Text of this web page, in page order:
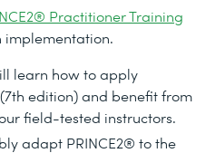
Practitioner Training
implementation.
learn how to apply
edition) and benefit from
field-tested instructors.
adapt PRINCE2® to the